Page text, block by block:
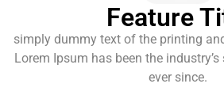
Feature
simply dummy text of the printing
Lorem Ipsum has been the
ever since.